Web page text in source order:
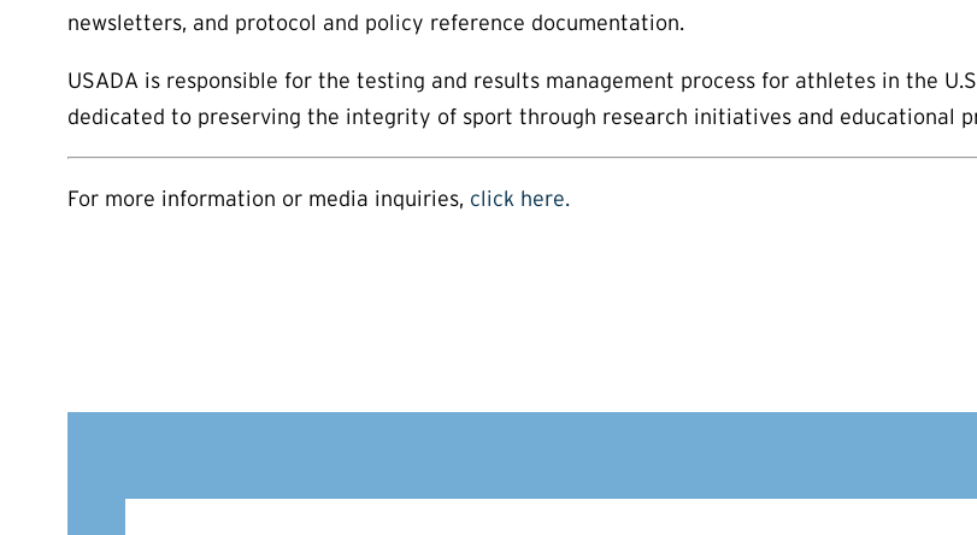
newsletters, and protocol and policy reference documentation.
USADA is responsible for the testing and results management process for athletes in the
dedicated to preserving the integrity of sport through research initiatives and educational
For more information or media inquiries, click here.